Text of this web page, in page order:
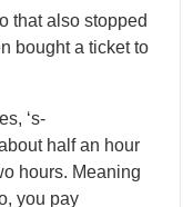
that also stopped
bought a ticket to
‘s-
half an hour
hours. Meaning
you pay